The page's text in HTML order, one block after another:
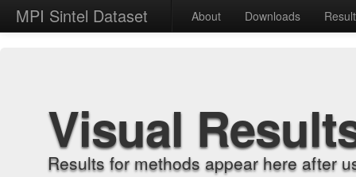
MPI Sintel Dataset About Downloads
Visual
Results for methods appear here after